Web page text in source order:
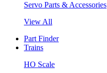
Servo Parts & Accessories
View All
Part Finder
Trains
HO Scale